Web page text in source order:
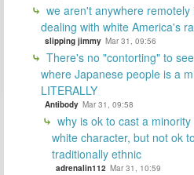
we aren't anywhere
dealing with white America's
slipping jimmy Mar 31, 09:56
There's no "contorting" to
where Japanese people is a
LITERALLY
Antibody Mar 31, 09:58
why is ok to cast a
white character, but not ok
traditionally ethnic
adrenalin112 Mar 31, 10:59